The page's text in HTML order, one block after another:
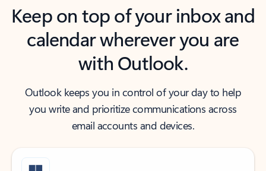
Keep on top of your inbox and
calendar wherever you are
with Outlook.
Outlook keeps you in control of your day to help
you write and prioritize communications across
email accounts and devices.